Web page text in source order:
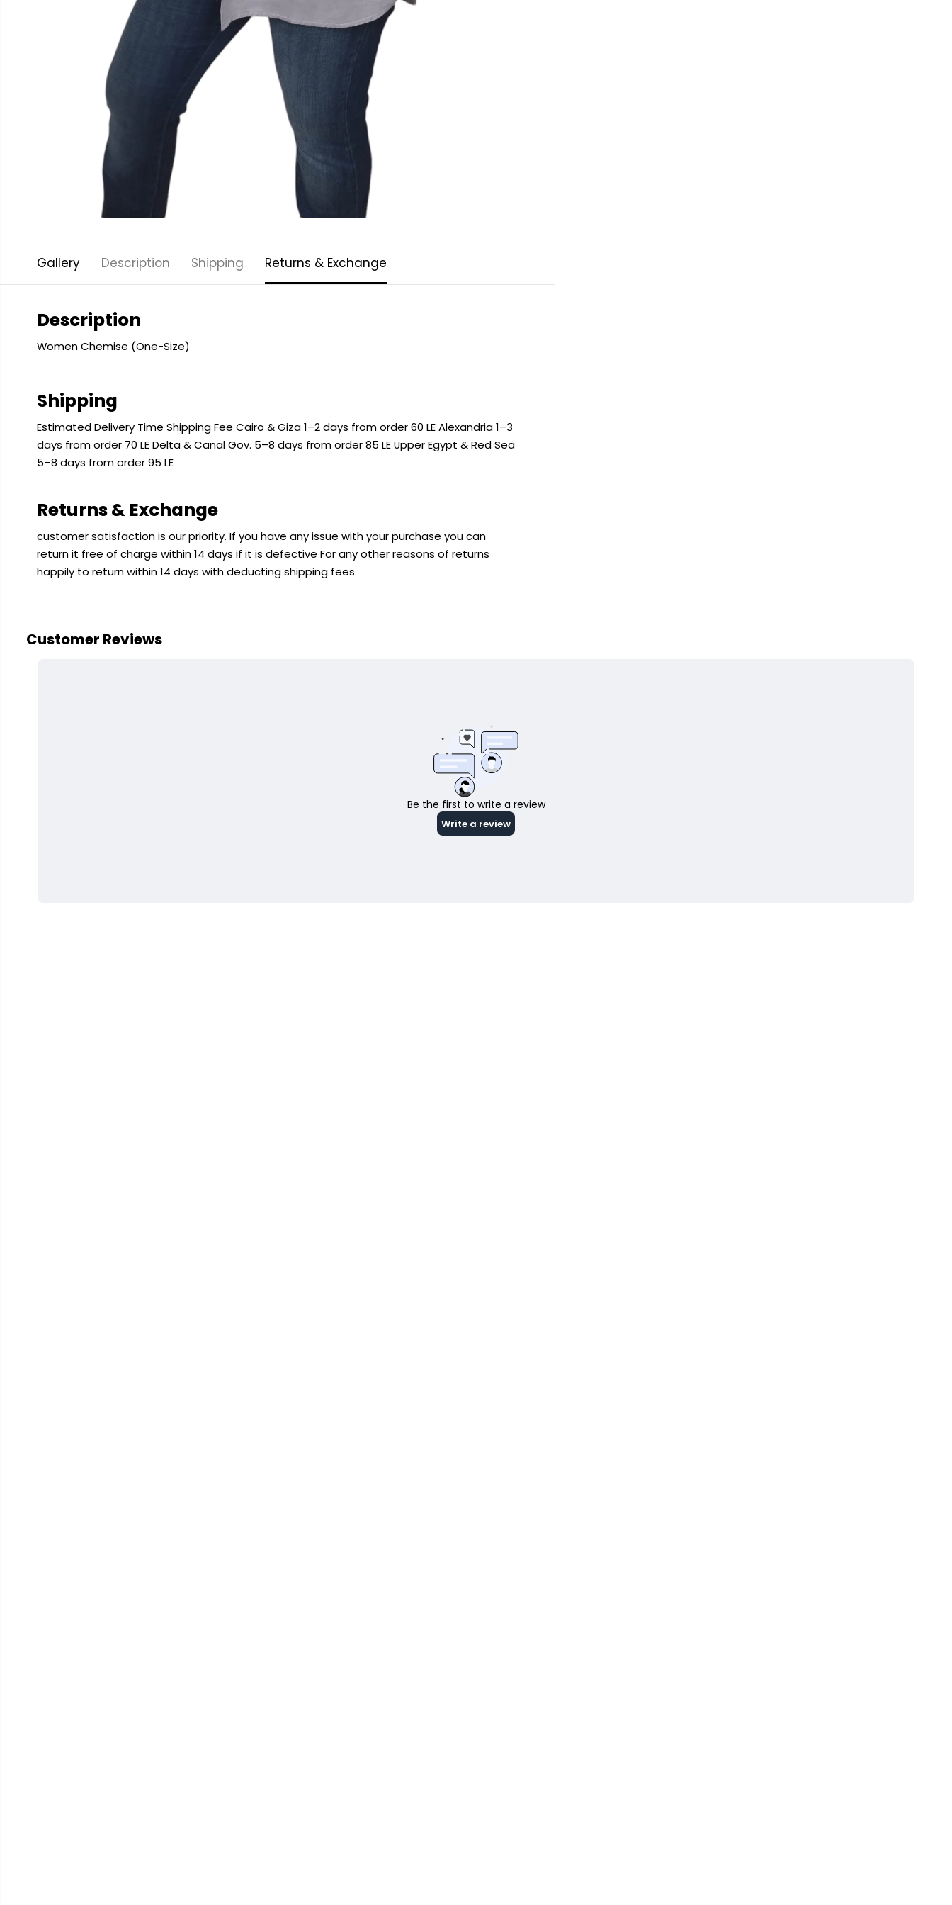
Gallery Description Shipping Returns & Exchange
Description
Women Chemise (One-Size)
Shipping
Estimated Delivery Time Shipping Fee Cairo & Giza 1–2 days from order 60 LE Alexandria 1–3
days from order 70 LE Delta & Canal Gov. 5–8 days from order 85 LE Upper Egypt & Red Sea
5–8 days from order 95 LE
Returns & Exchange
customer satisfaction is our priority. If you have any issue with your purchase you can
return it free of charge within 14 days if it is defective For any other reasons of returns
happily to return within 14 days with deducting shipping fees